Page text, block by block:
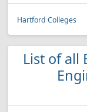
Hartford Colleges
List of all